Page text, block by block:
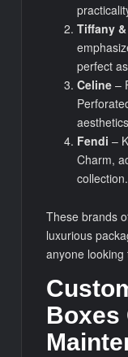
Tiffany
perfect
Celine –
Fendi –
Charm,
collection.
These brands
luxurious
anyone
Boxes